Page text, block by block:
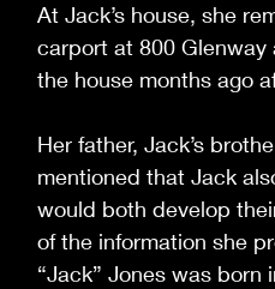
At Jack’s house, she
carport at 800
the house months ago
Her father, Jack’s
mentioned that Jack
would both develop
of the information she
“Jack” Jones was